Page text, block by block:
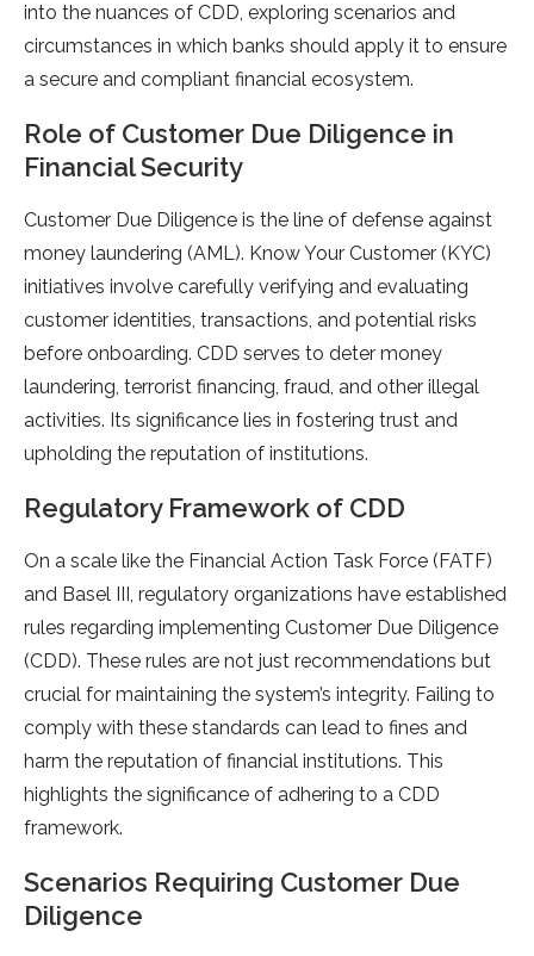
into the nuances of CDD, exploring scenarios and
circumstances in which banks should apply it to ensure
a secure and compliant financial ecosystem.
Role of Customer Due Diligence in
Financial Security
Customer Due Diligence is the line of defense against
money laundering (AML). Know Your Customer (KYC)
initiatives involve carefully verifying and evaluating
customer identities, transactions, and potential risks
before onboarding. CDD serves to deter money
laundering, terrorist financing, fraud, and other illegal
activities. Its significance lies in fostering trust and
upholding the reputation of institutions.
Regulatory Framework of CDD
On a scale like the Financial Action Task Force (FATF)
and Basel III, regulatory organizations have established
rules regarding implementing Customer Due Diligence
(CDD). These rules are not just recommendations but
crucial for maintaining the system’s integrity. Failing to
comply with these standards can lead to fines and
harm the reputation of financial institutions. This
highlights the significance of adhering to a CDD
framework.
Scenarios Requiring Customer Due
Diligence